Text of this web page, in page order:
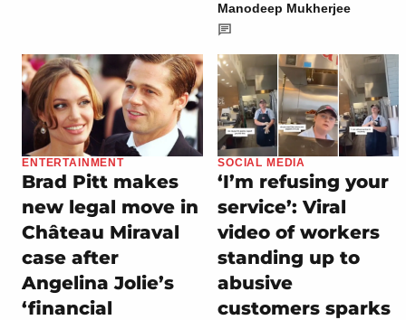
Manodeep Mukherjee
ENTERTAINMENT
Brad Pitt makes
new legal move in
Château Miraval
case after
Angelina Jolie’s
‘financial
SOCIAL MEDIA
‘I’m refusing your
service’: Viral
video of workers
standing up to
abusive
customers sparks